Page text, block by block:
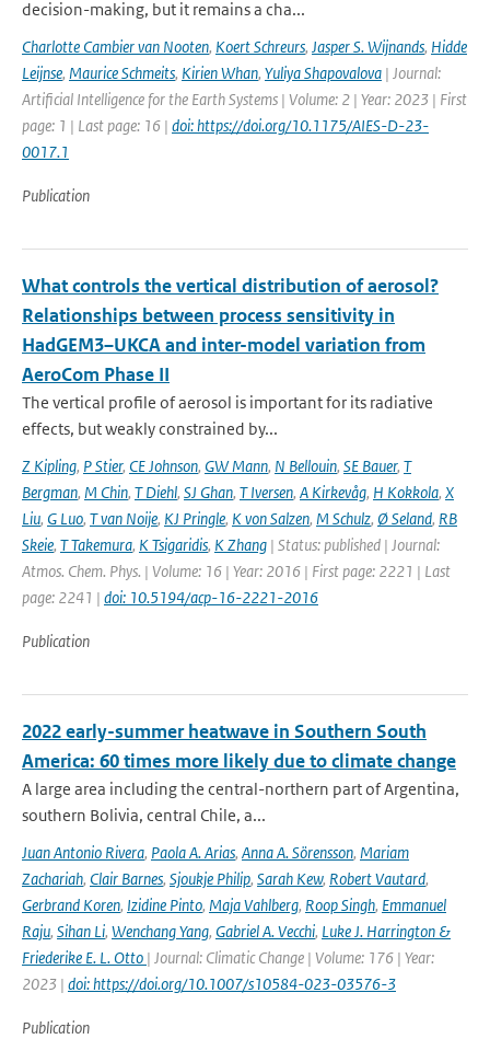
decision-making, but it remains a cha...
Charlotte Cambier van Nooten, Koert Schreurs, Jasper S. Wijnands, Hidde
Leijnse, Maurice Schmeits, Kirien Whan, Yuliya Shapovalova | Journal:
Artificial Intelligence for the Earth Systems | Volume: 2 | Year: 2023 | First
page: 1 | Last page: 16 | doi: https://doi.org/10.1175/AIES-D-23-
0017.1
Publication
What controls the vertical distribution of aerosol?
Relationships between process sensitivity in
HadGEM3–UKCA and inter-model variation from
AeroCom Phase II
The vertical profile of aerosol is important for its radiative
effects, but weakly constrained by...
Z Kipling, P Stier, CE Johnson, GW Mann, N Bellouin, SE Bauer, T
Bergman, M Chin, T Diehl, SJ Ghan, T Iversen, A Kirkevåg, H Kokkola, X
Liu, G Luo, T van Noije, KJ Pringle, K von Salzen, M Schulz, Ø Seland, RB
Skeie, T Takemura, K Tsigaridis, K Zhang | Status: published | Journal:
Atmos. Chem. Phys. | Volume: 16 | Year: 2016 | First page: 2221 | Last
page: 2241 | doi: 10.5194/acp-16-2221-2016
Publication
2022 early-summer heatwave in Southern South
America: 60 times more likely due to climate change
A large area including the central-northern part of Argentina,
southern Bolivia, central Chile, a...
Juan Antonio Rivera, Paola A. Arias, Anna A. Sörensson, Mariam
Zachariah, Clair Barnes, Sjoukje Philip, Sarah Kew, Robert Vautard,
Gerbrand Koren, Izidine Pinto, Maja Vahlberg, Roop Singh, Emmanuel
Raju, Sihan Li, Wenchang Yang, Gabriel A. Vecchi, Luke J. Harrington &
Friederike E. L. Otto | Journal: Climatic Change | Volume: 176 | Year:
2023 | doi: https://doi.org/10.1007/s10584-023-03576-3
Publication